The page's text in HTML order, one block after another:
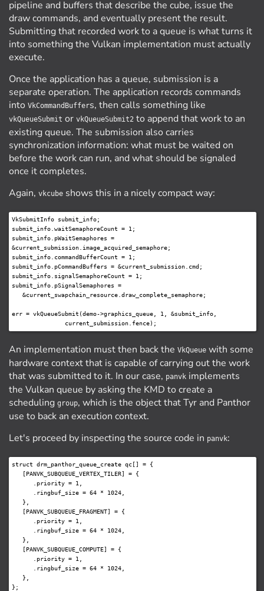
pipeline and buffers that describe the cube, issue the
draw commands, and eventually present the result.
Submitting that recorded work to a queue is what turns it
into something the Vulkan implementation must actually
execute.
Once the application has a queue, submission is a
separate operation. The application records commands
into VkCommandBuffers, then calls something like
vkQueueSubmit or vkQueueSubmit2 to append that work to an
existing queue. The submission also carries
synchronization information: what must be waited on
before the work can run, and what should be signaled
once it completes.
Again, vkcube shows this in a nicely compact way:
VkSubmitInfo submit_info;
submit_info.waitSemaphoreCount = 1;
submit_info.pWaitSemaphores =
&current_submission.image_acquired_semaphore;
submit_info.commandBufferCount = 1;
submit_info.pCommandBuffers = &current_submission.cmd;
submit_info.signalSemaphoreCount = 1;
submit_info.pSignalSemaphores =
err = vkQueueSubmit(demo->graphics_queue, 1, &submit_info,
An implementation must then back the VkQueue with some
hardware context that is capable of carrying out the work
that was submitted to it. In our case, panvk implements
the Vulkan queue by asking the KMD to create a
scheduling group, which is the object that Tyr and Panthor
use to back an execution context.
Let's proceed by inspecting the source code in panvk:
struct drm_panthor_queue_create qc[] = {
};